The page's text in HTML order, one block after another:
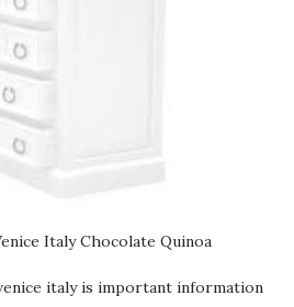
Italy Chocolate Quinoa
italy is important information